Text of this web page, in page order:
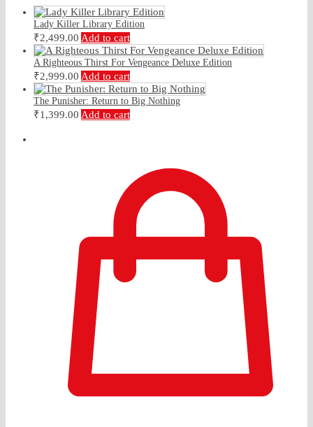
Lady Killer Library Edition
₹2,499.00 Add to cart
A Righteous Thirst For Vengeance Deluxe Edition
₹2,999.00 Add to cart
The Punisher: Return to Big Nothing
₹1,399.00 Add to cart